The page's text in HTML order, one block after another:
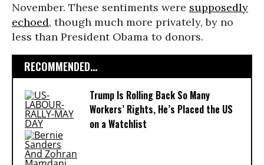
November. These sentiments were supposedly
echoed, though much more privately, by no
less than President Obama to donors.
RECOMMENDED...
Trump Is Rolling Back So Many
Workers’ Rights, He’s Placed the US
on a Watchlist